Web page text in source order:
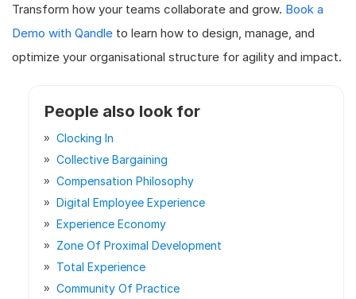
Transform how your teams collaborate and grow. Book a
Demo with Qandle to learn how to design, manage, and
optimize your organisational structure for agility and impact.
People also look for
Clocking In
Collective Bargaining
Compensation Philosophy
Digital Employee Experience
Experience Economy
Zone Of Proximal Development
Total Experience
Community Of Practice